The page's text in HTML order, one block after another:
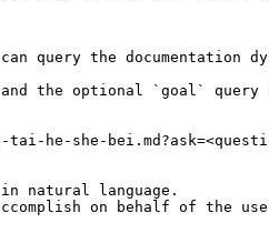
the documentation
and the optional `goal` query
he-she-
natural language.
on behalf of the